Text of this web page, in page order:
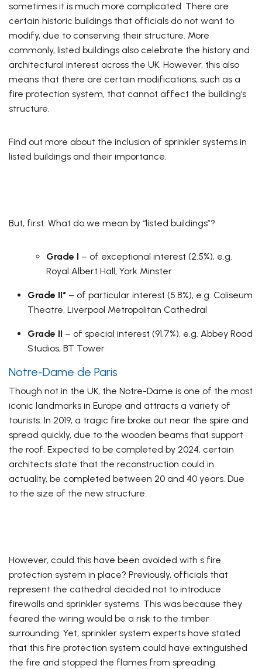
sometimes it is much more complicated. There are
certain historic buildings that officials do not want to
modify, due to conserving their structure. More
commonly, listed buildings also celebrate the history and
architectural interest across the UK. However, this also
means that there are certain modifications, such as a
fire protection system, that cannot affect the building’s
structure.
Find out more about the inclusion of sprinkler systems in
listed buildings and their importance.
But, first. What do we mean by “listed buildings”?
Grade I – of exceptional interest (2.5%), e.g.
Royal Albert Hall, York Minster
Grade II* – of particular interest (5.8%), e.g. Coliseum
Theatre, Liverpool Metropolitan Cathedral
Grade II – of special interest (91.7%), e.g. Abbey Road
Studios, BT Tower
Notre-Dame de Paris
Though not in the UK, the Notre-Dame is one of the most
iconic landmarks in Europe and attracts a variety of
tourists. In 2019, a tragic fire broke out near the spire and
spread quickly, due to the wooden beams that support
the roof. Expected to be completed by 2024, certain
architects state that the reconstruction could in
actuality, be completed between 20 and 40 years. Due
to the size of the new structure.
However, could this have been avoided with s fire
protection system in place? Previously, officials that
represent the cathedral decided not to introduce
firewalls and sprinkler systems. This was because they
feared the wiring would be a risk to the timber
surrounding. Yet, sprinkler system experts have stated
that this fire protection system could have extinguished
the fire and stopped the flames from spreading.